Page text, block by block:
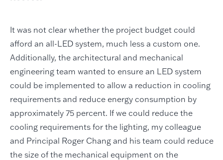
It was not clear whether the project budget could
afford an all-LED system, much less a custom one.
Additionally, the architectural and mechanical
engineering team wanted to ensure an LED system
could be implemented to allow a reduction in cooling
requirements and reduce energy consumption by
approximately 75 percent. If we could reduce the
cooling requirements for the lighting, my colleague
and Principal Roger Chang and his team could reduce
the size of the mechanical equipment on the